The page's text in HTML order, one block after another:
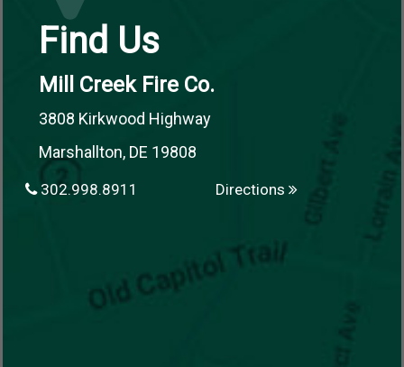
Find Us
Mill Creek Fire Co.
3808 Kirkwood Highway
Marshallton, DE 19808
302.998.8911 Directions